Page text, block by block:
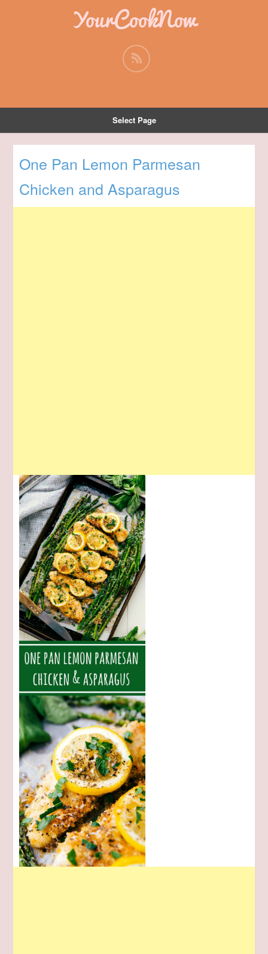
YourCookNow
Select Page
One Pan Lemon Parmesan
Chicken and Asparagus